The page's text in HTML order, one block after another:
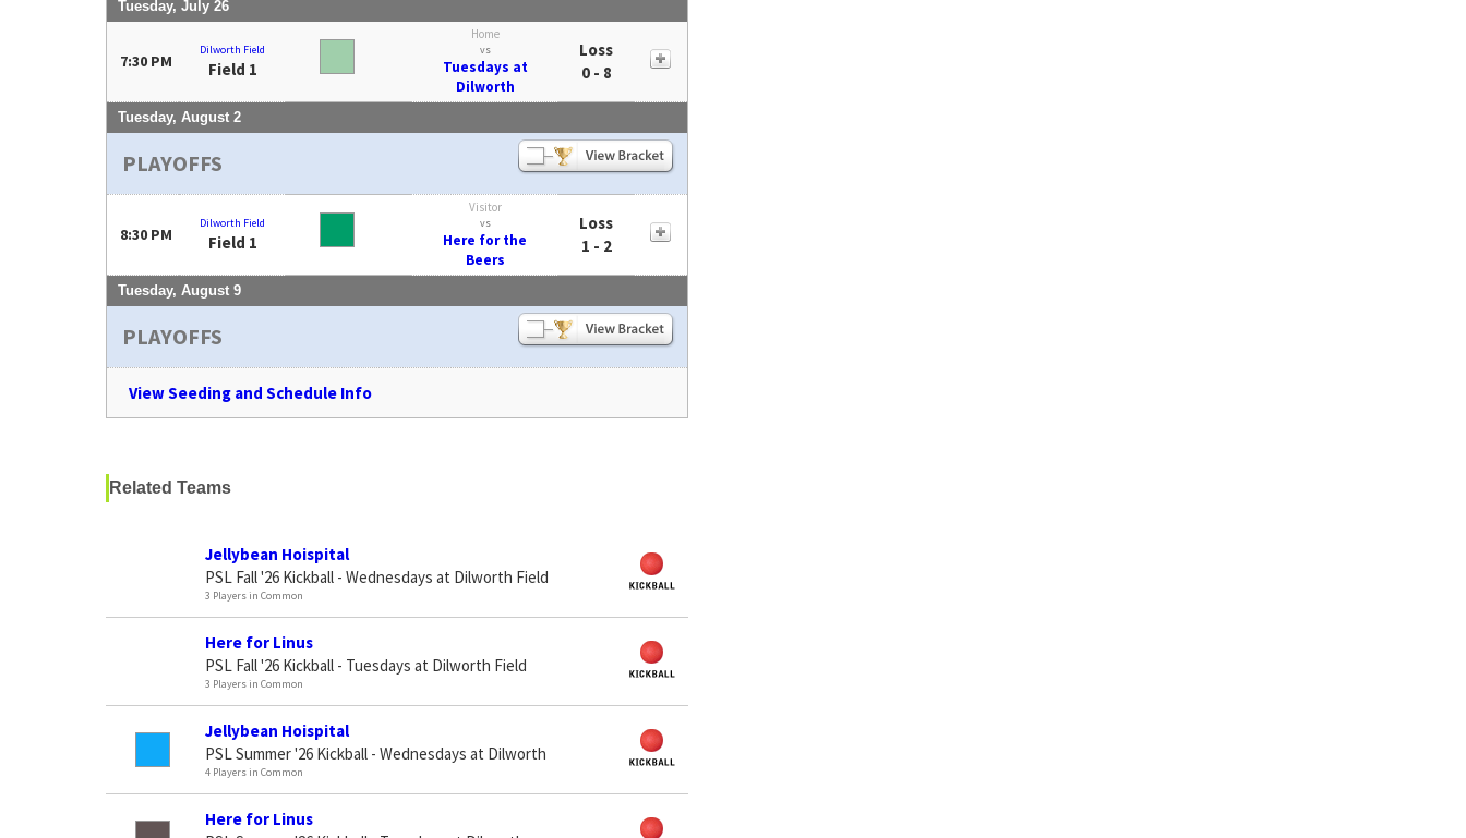
Tuesday, July 26
7:30 PM
Dilworth Field
Field 1
Home
vs
Tuesdays at
Dilworth
Loss
0 - 8
Tuesday, August 2
PLAYOFFS
8:30 PM
Dilworth Field
Field 1
Visitor
vs
Here for the
Beers
Loss
1 - 2
Tuesday, August 9
PLAYOFFS
View Seeding and Schedule Info
Related Teams
Jellybean Hoispital
PSL Fall '26 Kickball - Wednesdays at Dilworth Field
3 Players in Common
Here for Linus
PSL Fall '26 Kickball - Tuesdays at Dilworth Field
3 Players in Common
Jellybean Hoispital
PSL Summer '26 Kickball - Wednesdays at Dilworth
4 Players in Common
Here for Linus